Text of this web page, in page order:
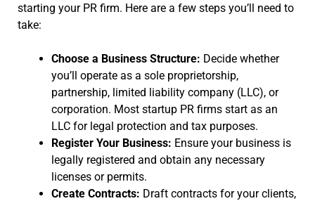
starting your PR firm. Here are a few steps you’ll need to
take:
Choose a Business Structure: Decide whether
you’ll operate as a sole proprietorship,
partnership, limited liability company (LLC), or
corporation. Most startup PR firms start as an
LLC for legal protection and tax purposes.
Register Your Business: Ensure your business is
legally registered and obtain any necessary
licenses or permits.
Create Contracts: Draft contracts for your clients,